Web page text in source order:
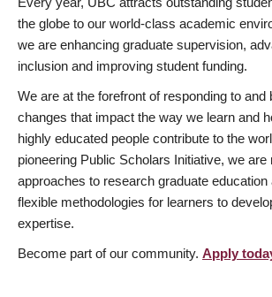
the globe to our world-class academic
we are enhancing graduate supervision,
inclusion and improving student funding.
We are at the forefront of responding to and
changes that impact the way we learn and
highly educated people contribute to the
pioneering Public Scholars Initiative, we are
approaches to research graduate education
flexible methodologies for learners to
expertise.
Become part of our community. Apply